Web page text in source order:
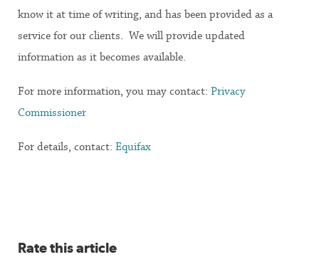
know it at time of writing, and has been provided as a
service for our clients. We will provide updated
information as it becomes available.
For more information, you may contact: Privacy
Commissioner
For details, contact: Equifax
Rate this article